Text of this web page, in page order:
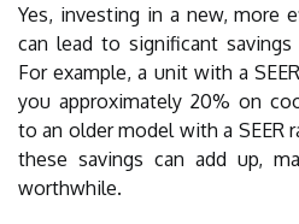
Yes, investing in a new, more
can lead to significant
For example, a unit with a
you approximately 20% on
to an older model with a SEER
these savings can add up,
worthwhile.